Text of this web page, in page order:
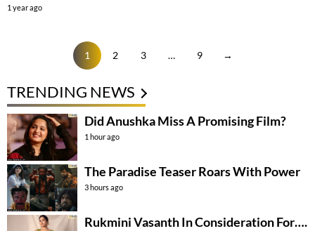
1 year ago
1 2 3 … 9 →
TRENDING NEWS
Did Anushka Miss A Promising Film?
1 hour ago
The Paradise Teaser Roars With Power
3 hours ago
Rukmini Vasanth In Consideration For….